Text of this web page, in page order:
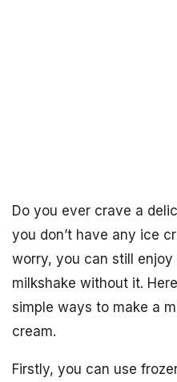
Do you ever crave a
you don’t have any ice
worry, you can still
milkshake without it.
simple ways to make a
cream.
Firstly, you can use